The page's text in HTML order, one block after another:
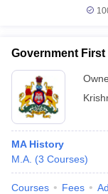
Government
MA History
M.A. (3 Courses)
Courses Fees